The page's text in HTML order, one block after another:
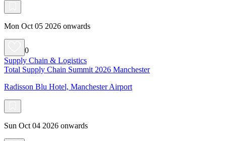
Mon Oct 05 2026 onwards
0
Supply Chain & Logistics
Total Supply Chain Summit 2026 Manchester
Radisson Blu Hotel, Manchester Airport
Sun Oct 04 2026 onwards